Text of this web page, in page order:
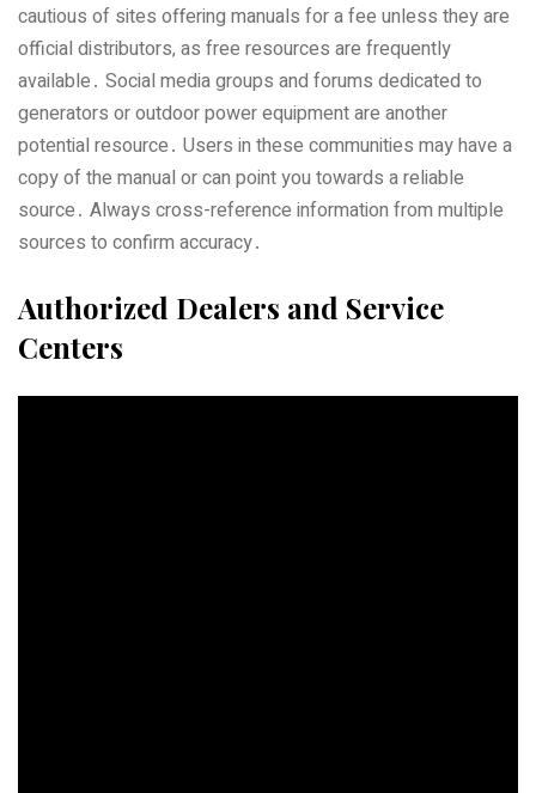
cautious of sites offering manuals for a fee unless they are
official distributors‚ as free resources are frequently
available․ Social media groups and forums dedicated to
generators or outdoor power equipment are another
potential resource․ Users in these communities may have a
copy of the manual or can point you towards a reliable
source․ Always cross-reference information from multiple
sources to confirm accuracy․
Authorized Dealers and Service
Centers